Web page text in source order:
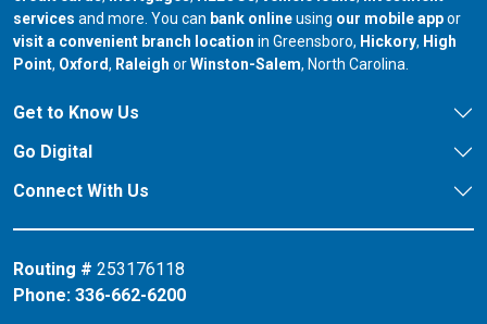
services and more. You can bank onlineusing our mobile appor
visit a convenient branch location in Greensboro, our branch in
Hickory, our
High
Point, our branch in
Oxford, our branch in
Raleigh orour branch in
Winston-Salem, North Carolina.
Get to Know Us
Go Digital
Connect With Us
Routing # 253176118
Phone: 336-662-6200